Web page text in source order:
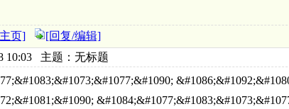
页]
[回复/编辑]
10:03 主题：无标题